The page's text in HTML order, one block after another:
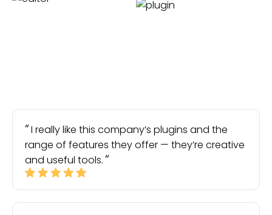
I really like this company’s plugins and the
range of features they offer — they’re creative
and useful tools.